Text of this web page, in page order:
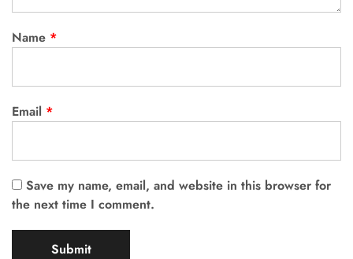
Name *
Email *
Save my name, email, and website in this browser for
the next time I comment.